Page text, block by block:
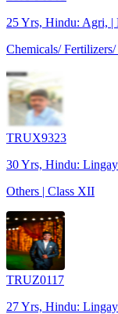
25 Yrs, Hindu: Agri, |
Chemicals/
TRUX9323
30 Yrs, Hindu:
Others | Class XII
TRUZ0117
27 Yrs, Hindu: